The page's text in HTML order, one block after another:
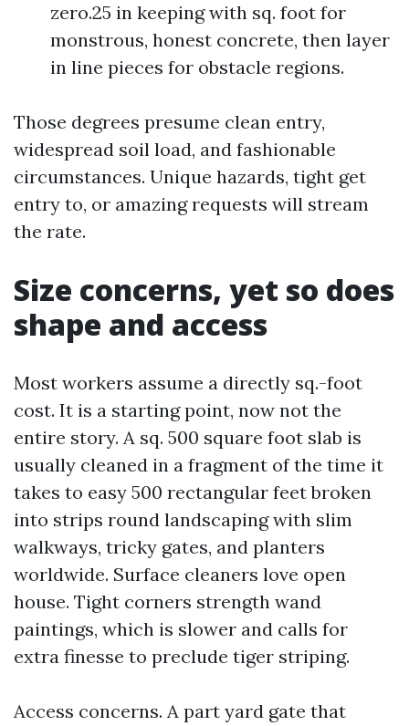
zero.25 in keeping with sq. foot for
monstrous, honest concrete, then layer
in line pieces for obstacle regions.
Those degrees presume clean entry,
widespread soil load, and fashionable
circumstances. Unique hazards, tight get
entry to, or amazing requests will stream
the rate.
Size concerns, yet so does
shape and access
Most workers assume a directly sq.-foot
cost. It is a starting point, now not the
entire story. A sq. 500 square foot slab is
usually cleaned in a fragment of the time it
takes to easy 500 rectangular feet broken
into strips round landscaping with slim
walkways, tricky gates, and planters
worldwide. Surface cleaners love open
house. Tight corners strength wand
paintings, which is slower and calls for
extra finesse to preclude tiger striping.
Access concerns. A part yard gate that